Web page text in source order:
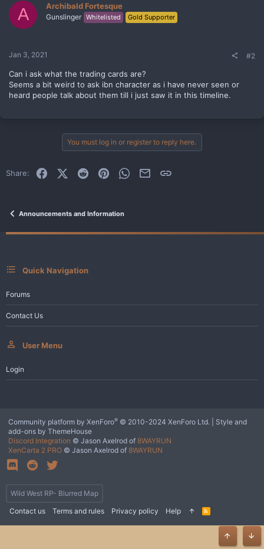
o
n
A Archibald Fortesque
Gunslinger Whitelisted Gold Supporter
Jan 3, 2021 #2
Can i ask what the trading cards are?
Seems a bit weird to ask ibn character as i have never seen or
heard people talk about them till i just saw it in this timeline.
You must log in or register to reply here.
Share: FacebookX (Twitter)
Reddit PinterestWhatsApp
EmailLink
Announcements and Information
Quick Navigation
Forums
Contact Us
User Menu
Login
Wild West RP- Blurred Map
Contact us
Terms and rules Privacy policy Help
R
S
Community platform by XenForo® © 2010-2024 XenForo Ltd.
Style and
add-ons by ThemeHouse
Discord Integration © Jason Axelrod of 8WAYRUN
XenCarta 2 PRO © Jason Axelrod of 8WAYRUN
Top